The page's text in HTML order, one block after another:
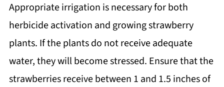
Appropriate irrigation is necessary for both
herbicide activation and growing strawberry
plants. If the plants do not receive adequate
water, they will become stressed. Ensure that the
strawberries receive between 1 and 1.5 inches of